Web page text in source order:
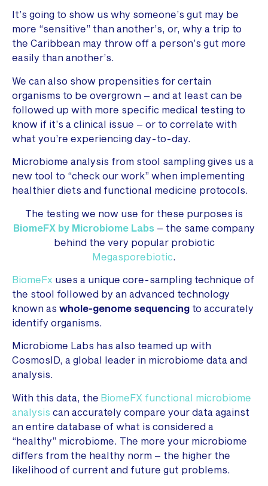
It’s going to show us why someone’s gut may be
more “sensitive” than another’s, or, why a trip to
the Caribbean may throw off a person’s gut more
easily than another’s.
We can also show propensities for certain
organisms to be overgrown – and at least can be
followed up with more specific medical testing to
know if it’s a clinical issue – or to correlate with
what you’re experiencing day-to-day.
Microbiome analysis from stool sampling gives us a
new tool to “check our work” when implementing
healthier diets and functional medicine protocols.
The testing we now use for these purposes is
BiomeFX by Microbiome Labs – the same company
behind the very popular probiotic
Megasporebiotic
BiomeFx uses a unique core-sampling technique of
the stool followed by an advanced technology
known as whole-genome sequencing to accurately
identify organisms.
Microbiome Labs has also teamed up with
CosmosID, a global leader in microbiome data and
analysis.
With this data, the BiomeFX functional microbiome
analysis can accurately compare your data against
an entire database of what is considered a
“healthy” microbiome. The more your microbiome
differs from the healthy norm – the higher the
likelihood of current and future gut problems.